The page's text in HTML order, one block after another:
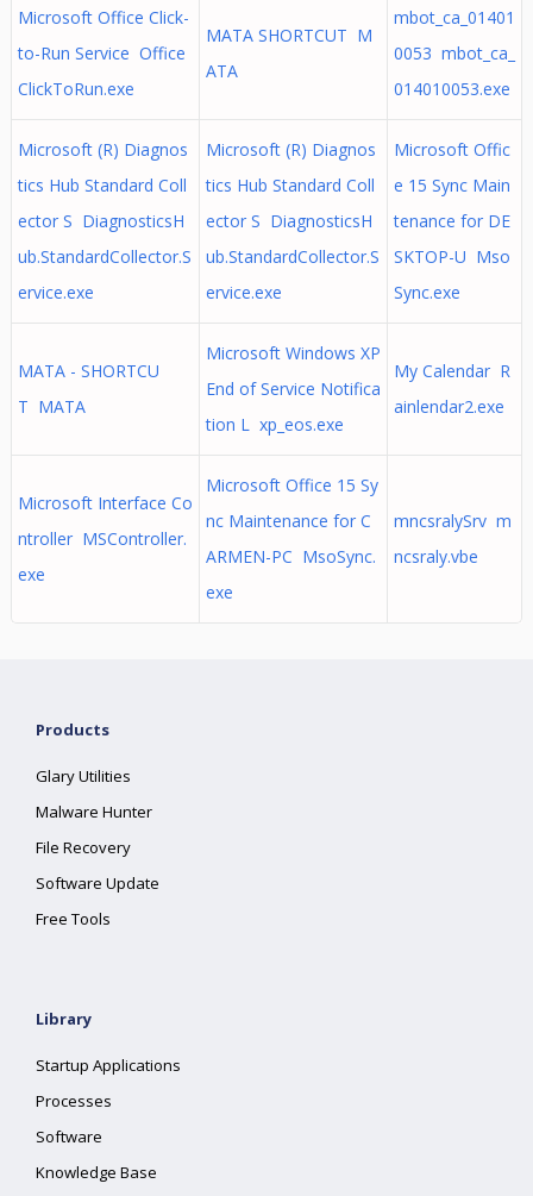
Microsoft Office Click-
to-Run Service Office
ClickToRun.exe
MATA SHORTCUT M
ATA
mbot_ca_01401
0053 mbot_ca_
014010053.exe
Microsoft (R) Diagnos
tics Hub Standard Coll
ector S DiagnosticsH
ub.StandardCollector.S
ervice.exe
Microsoft (R) Diagnos
tics Hub Standard Coll
ector S DiagnosticsH
ub.StandardCollector.S
ervice.exe
Microsoft Offic
e 15 Sync Main
tenance for DE
SKTOP-U Mso
Sync.exe
MATA - SHORTCU
T MATA
Microsoft Windows XP
End of Service Notifica
tion L xp_eos.exe
My Calendar R
ainlendar2.exe
Microsoft Interface Co
ntroller MSController.
exe
Microsoft Office 15 Sy
nc Maintenance for C
ARMEN-PC MsoSync.
exe
mncsralySrv m
ncsraly.vbe
Products
Glary Utilities
Malware Hunter
File Recovery
Software Update
Free Tools
Library
Startup Applications
Processes
Software
Knowledge Base